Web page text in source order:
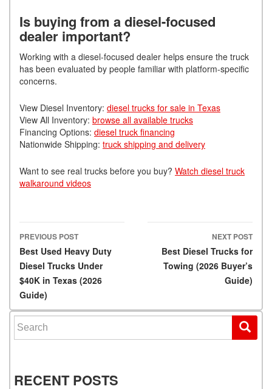
Is buying from a diesel-focused
dealer important?
Working with a diesel-focused dealer helps ensure the truck
has been evaluated by people familiar with platform-specific
concerns.
View Diesel Inventory: diesel trucks for sale in Texas
View All Inventory: browse all available trucks
Financing Options: diesel truck financing
Nationwide Shipping: truck shipping and delivery
Want to see real trucks before you buy? Watch diesel truck
walkaround videos
Post navigation
PREVIOUS POST
Best Used Heavy Duty
Diesel Trucks Under
$40K in Texas (2026
Guide)
NEXT POST
Best Diesel Trucks for
Towing (2026 Buyer’s
Guide)
Search for:
RECENT POSTS